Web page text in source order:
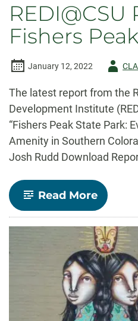
REDI@CSU
Fishers
January 12, 2022
Author
The latest report from the
Development Institute
“Fishers Peak State Park:
Amenity in Southern
Josh Rudd Download
Read More-
Report:
Fishers
Peak
State
Park